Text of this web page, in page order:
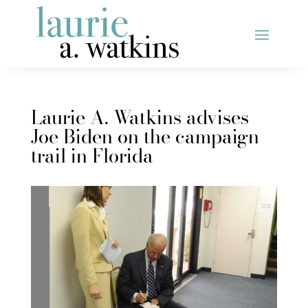
Laurie A. Watkins advises
Joe Biden on the campaign
trail in Florida